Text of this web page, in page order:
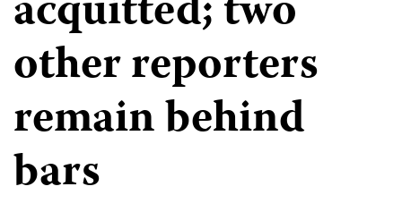
other reporters
remain behind
bars